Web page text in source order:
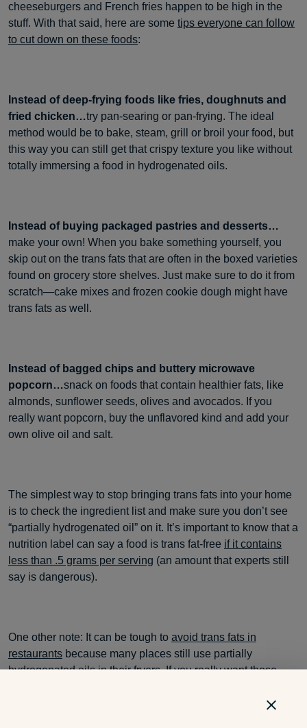
cheeseburgers and French fries happen to be high in the
stuff. With that said, here are some tips everyone can follow
to cut down on these foods:
Instead of deep-frying foods like fries, doughnuts and
fried chicken…try pan-searing or pan-frying. The ideal
method would be to bake, steam, grill or broil your food, but
this way you can still get that crispy texture you like without
totally immersing a food in hydrogenated oils.
Instead of buying packaged pastries and desserts…
make your own! When you bake something yourself, you
skip out on the trans fats that are often in the boxed varieties
found on grocery store shelves. Just make sure to do it from
scratch—cake mixes and frozen cookie dough might have
trans fats as well.
Instead of bagged chips and buttery microwave
popcorn…snack on foods that contain healthier fats, like
almonds, sunflower seeds, olives and avocados. If you
really want popcorn, buy the unflavored kind and add your
own olive oil and salt.
The simplest way to stop bringing trans fats into your home
is to check the ingredient list and make sure you don’t see
“partially hydrogenated oil” on it. It’s important to know that a
nutrition label can say a food is trans fat-free if it contains
less than .5 grams per serving (an amount that experts still
say is dangerous).
One other note: It can be tough to avoid trans fats in
restaurants because many places still use partially
hydrogenated oils in their fryers. If you really want those